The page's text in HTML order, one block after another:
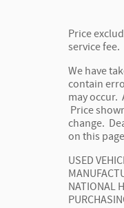
Price
service fee.
We have
contain
may occur.
Price
change.
on this
USED
NATIONAL